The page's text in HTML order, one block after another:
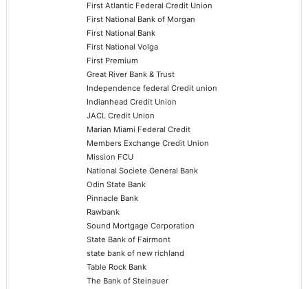
First Atlantic Federal Credit Union
First National Bank of Morgan
First National Bank
First National Volga
First Premium
Great River Bank & Trust
Independence federal Credit union
Indianhead Credit Union
JACL Credit Union
Marian Miami Federal Credit
Members Exchange Credit Union
Mission FCU
National Societe General Bank
Odin State Bank
Pinnacle Bank
Rawbank
Sound Mortgage Corporation
State Bank of Fairmont
state bank of new richland
Table Rock Bank
The Bank of Steinauer